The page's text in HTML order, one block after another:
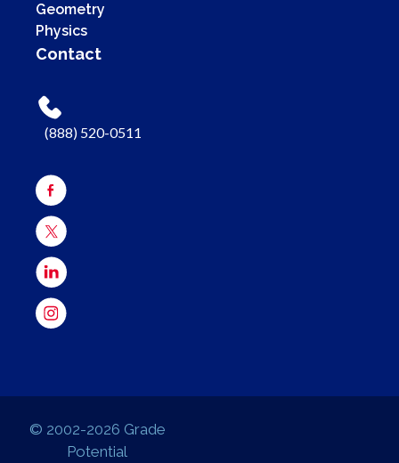
Geometry
Physics
Contact
(888) 520-0511
© 2002-2026 Grade
Potential